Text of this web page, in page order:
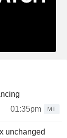
01:35pm
MT
unchanged